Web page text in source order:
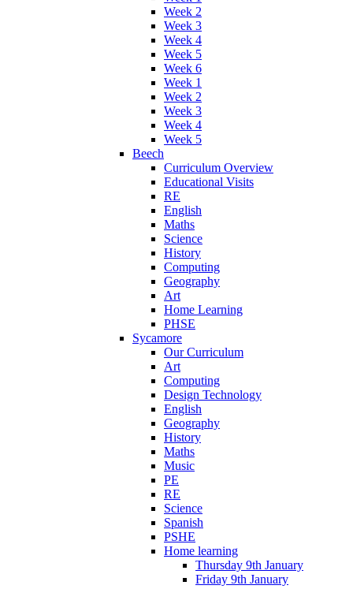
Week 2
Week 3
Week 4
Week 5
Week 6
Week 1
Week 2
Week 3
Week 4
Week 5
Beech
Curriculum Overview
Educational Visits
RE
English
Maths
Science
History
Computing
Geography
Art
Home Learning
PHSE
Sycamore
Our Curriculum
Art
Computing
Design Technology
English
Geography
History
Maths
Music
PE
RE
Science
Spanish
PSHE
Home learning
Thursday 9th January
Friday 9th January